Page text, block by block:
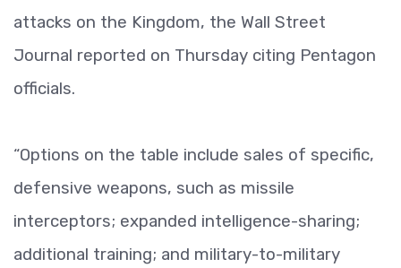
attacks on the Kingdom, the Wall Street
Journal reported on Thursday citing Pentagon
officials.
“Options on the table include sales of specific,
defensive weapons, such as missile
interceptors; expanded intelligence-sharing;
additional training; and military-to-military